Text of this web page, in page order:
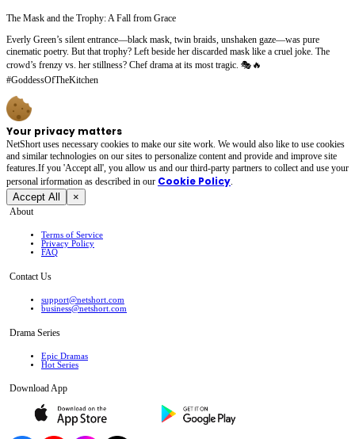
The Mask and the Trophy: A Fall from Grace
Everly Green’s silent entrance—black mask, twin braids, unshaken gaze—was pure
cinematic poetry. But that trophy? Left beside her discarded mask like a cruel joke. The
crowd’s frenzy vs. her stillness? Chef drama at its most tragic. 🎭🔥
#GoddessOfTheKitchen
Your privacy matters
NetShort uses necessary cookies to make our site work. We would also like to use cookies
and similar technologies on our sites to personalize content and provide and improve site
features.If you 'Accept all', you allow us and our third-party partners to collect and use your
personal irformation as described in our Cookie Policy.
Accept All ×
About
Terms of Service
Privacy Policy
FAQ
Contact Us
support@netshort.com
business@netshort.com
Drama Series
Epic Dramas
Hot Series
Download App